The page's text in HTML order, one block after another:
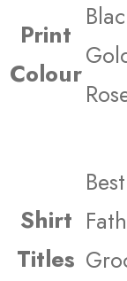
Print
Colour
Shirt
Titles